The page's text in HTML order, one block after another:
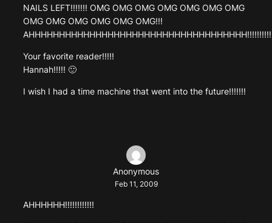
NAILS LEFT!!!!!!! OMG OMG OMG OMG OMG OMG OMG
OMG OMG OMG OMG OMG OMG!!!
Your favorite reader!!!!!
Hannah!!!!! 🙂
I wish I had a time machine that went into the future!!!!!!!
Anonymous
Feb 11, 2009
AHHHHHH!!!!!!!!!!!!